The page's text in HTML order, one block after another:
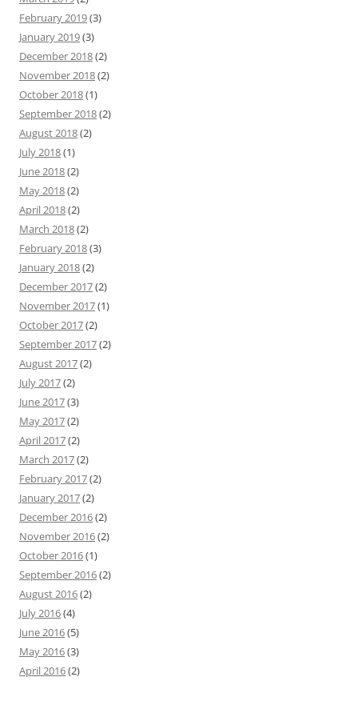
February 2019(3)
January 2019(3)
December 2018(2)
November 2018(2)
October 2018(1)
September 2018(2)
August 2018(2)
July 2018(1)
June 2018(2)
May 2018(2)
April 2018(2)
March 2018(2)
February 2018(3)
January 2018(2)
December 2017(2)
November 2017(1)
October 2017(2)
September 2017(2)
August 2017(2)
July 2017(2)
June 2017(3)
May 2017(2)
April 2017(2)
March 2017(2)
February 2017(2)
January 2017(2)
December 2016(2)
November 2016(2)
October 2016(1)
September 2016(2)
August 2016(2)
July 2016(4)
June 2016(5)
May 2016(3)
April 2016(2)